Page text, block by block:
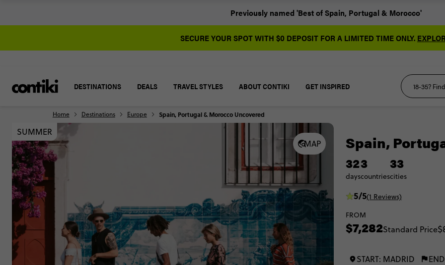
Previously named 'Best of Spain, Portugal & Morocco'
SECURE YOUR SPOT WITH $0 DEPOSIT FOR A LIMITED TIME ONLY.
DESTINATIONS DEALS TRAVEL STYLES ABOUT CONTIKI GET INSPIRED
Home Destinations Europe Spain, Portugal & Morocco Uncovered
MAP
SUMMER
Spain,
32
days
3
countries
33
cities
5/5(1 Reviews)
FROM
$7,282Standard Price
START: MADRID